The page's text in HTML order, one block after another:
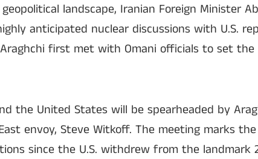
landscape, Iranian Foreign Minister
anticipated nuclear discussions with U.S.
first met with Omani officials to set
the United States will be spearheaded by
envoy, Steve Witkoff. The meeting marks
since the U.S. withdrew from the landmark